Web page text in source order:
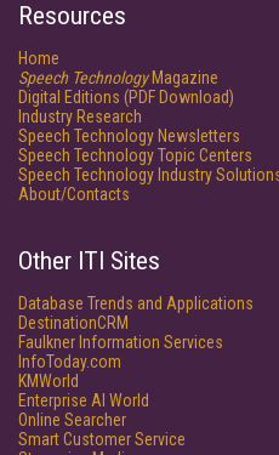
Resources
Home
Speech TechnologyMagazine
Digital Editions (PDF Download)
Industry Research
Speech Technology Newsletters
Speech Technology Topic Centers
Speech Technology Industry
About/Contacts
Other ITI Sites
Database Trends and Applications
DestinationCRM
Faulkner Information Services
InfoToday.com
KMWorld
Enterprise AI World
Online Searcher
Smart Customer Service